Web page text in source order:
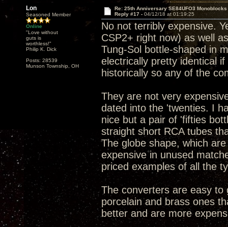
Lon
Seasoned Member
Online
"Love without
guts is
worthless!"
Philip K. Dick
Posts: 28539
Munson Township, OH
Re: 25th Anniversary SE84UFO3 Monoblocks
Reply #17 - 04/12/18 at 01:19:25
No not terribly expensive.
CSP2+ right now) as well
Tung-Sol bottle-shaped in
electrically pretty identical
historically so any of the
They are not very
dated into the 'twenties. I
nice but a pair of 'fifties
straight short RCA tubes
The globe shape, which
expensive in unused
priced examples of all the
The converters are easy
porcelain and brass ones
better and are more